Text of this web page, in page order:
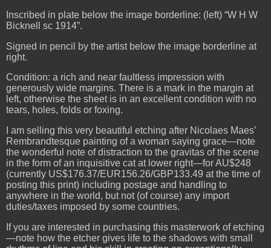
Inscribed in plate below the image borderline: (left) “W H W
Bicknell sc 1914”.
Signed in pencil by the artist below the image borderline at
right.
Condition: a rich and near faultless impression with
generously wide margins. There is a mark in the margin at
left, otherwise the sheet is in an excellent condition with no
tears, holes, folds or foxing.
I am selling this very beautiful etching after Nicolaes Maes’
Rembrandtesque painting of a woman saying grace—note
the wonderful note of distraction to the gravitas of the scene
in the form of an inquisitive cat at lower right—for AU$248
(currently US$176.37/EUR156.26/GBP133.49 at the time of
posting this print) including postage and handling to
anywhere in the world, but not (of course) any import
duties/taxes imposed by some countries.
If you are interested in purchasing this masterwork of etching
—note how the etcher gives life to the shadows with small